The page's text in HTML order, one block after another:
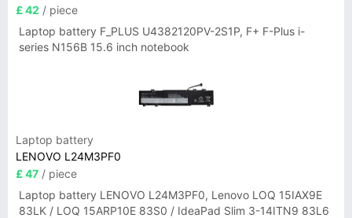
£ 42 / piece
Laptop battery F_PLUS U4382120PV-2S1P, F+ F-Plus i-
series N156B 15.6 inch notebook
Laptop battery
LENOVO L24M3PF0
£ 47 / piece
Laptop battery LENOVO L24M3PF0, Lenovo LOQ 15IAX9E
83LK / LOQ 15ARP10E 83S0 / IdeaPad Slim 3-14ITN9 83L6